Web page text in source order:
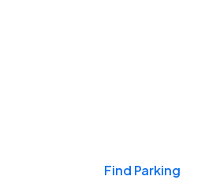
Find Parking